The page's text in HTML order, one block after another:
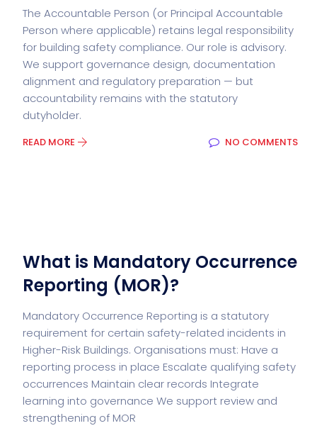
The Accountable Person (or Principal Accountable
Person where applicable) retains legal responsibility
for building safety compliance. Our role is advisory.
We support governance design, documentation
alignment and regulatory preparation — but
accountability remains with the statutory
dutyholder.
READ MORE NO COMMENTS
What is Mandatory Occurrence
Reporting (MOR)?
Mandatory Occurrence Reporting is a statutory
requirement for certain safety-related incidents in
Higher-Risk Buildings. Organisations must: Have a
reporting process in place Escalate qualifying safety
occurrences Maintain clear records Integrate
learning into governance We support review and
strengthening of MOR